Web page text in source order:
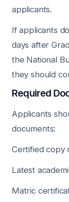
applicants.
If applicants
days after
the National
they should
Required
Applicants
documents:
Certified copy
Latest
Matric